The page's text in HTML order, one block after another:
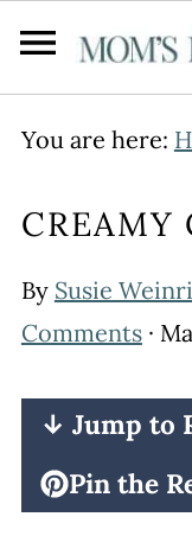
You are here:
CREAMY
By Susie
Comments·
↓ Jump to
Pin the